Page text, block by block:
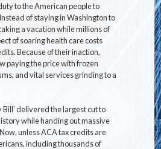
to the American people to
of staying in Washington to
a vacation while millions of
of soaring health care costs
Because of their inaction,
paying the price with frozen
and vital services grinding to a
Bill’ delivered the largest cut to
while handing out massive
unless ACA tax credits are
including thousands of